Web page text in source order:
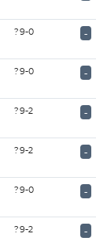
?9-0 -
?9-0 -
?9-2 -
?9-2 -
?9-0 -
?9-2 -